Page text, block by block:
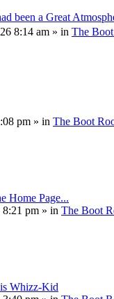
been a Great
8:14 am » in The
pm » in The Boot
Home Page...
8:21 pm » in The Boot
Whizz-Kid